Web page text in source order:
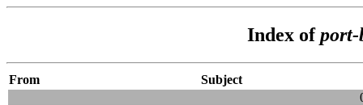
Index ofport-
From
Subject